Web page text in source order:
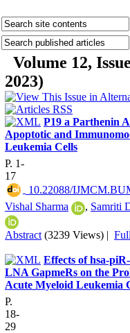
Volume 12,
2023)
P19 a Parthenin
Apoptotic and
Leukemia Cells
P. 1-
17
10.22088/
Vishal Sharma
, Samriti
Abstract (3239 Views) |
Effects of hsa-
LNA GapmeRs on the
Acute Myeloid Leukemia
P.
18-
29